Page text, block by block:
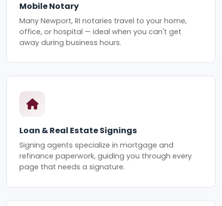
Mobile Notary
Many Newport, RI notaries travel to your home,
office, or hospital — ideal when you can't get
away during business hours.
Loan & Real Estate Signings
Signing agents specialize in mortgage and
refinance paperwork, guiding you through every
page that needs a signature.